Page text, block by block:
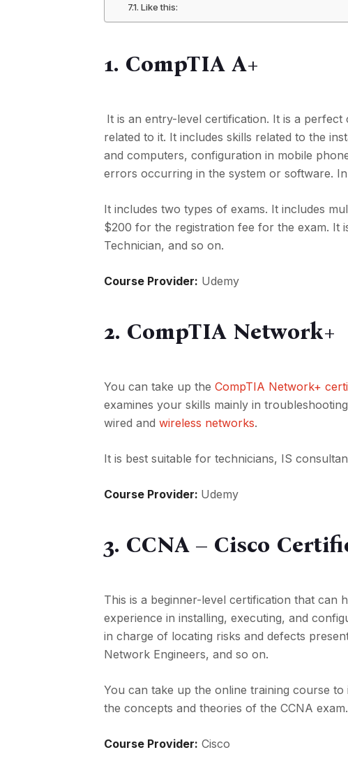
Like this:
1. CompTIA A+
It is an entry-level certification. It is a
related to it. It includes skills related to the
and computers, configuration in mobile
errors occurring in the system or software.
It includes two types of exams. It includes
$200 for the registration fee for the exam. It
Technician, and so on.
Course Provider: Udemy
2. CompTIA Network+
You can take up theCompTIA Network+
examines your skills mainly in
wired andwireless networks.
It is best suitable for technicians, IS
Course Provider: Udemy
3. CCNA – Cisco
This is a beginner-level certification that can
experience in installing, executing, and
in charge of locating risks and defects
Network Engineers, and so on.
You can take up the online training course
the concepts and theories of the CCNA exam.
Course Provider: Cisco